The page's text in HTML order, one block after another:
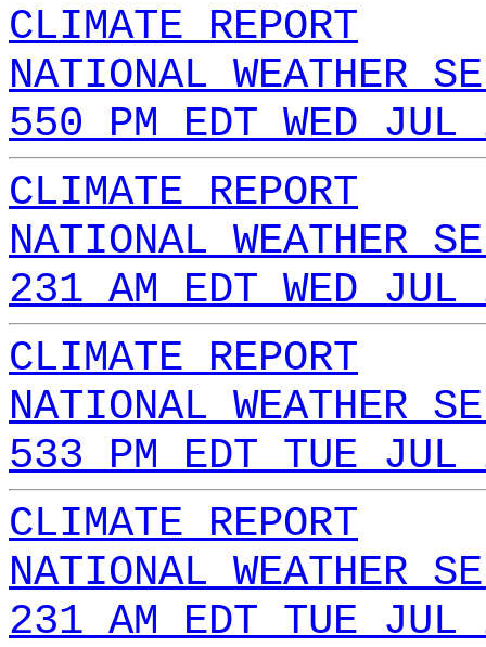
CLIMATE REPORT
NATIONAL WEATHER
550 PM EDT WED
CLIMATE REPORT
NATIONAL WEATHER
231 AM EDT WED
CLIMATE REPORT
NATIONAL WEATHER
533 PM EDT TUE
CLIMATE REPORT
NATIONAL WEATHER
231 AM EDT TUE